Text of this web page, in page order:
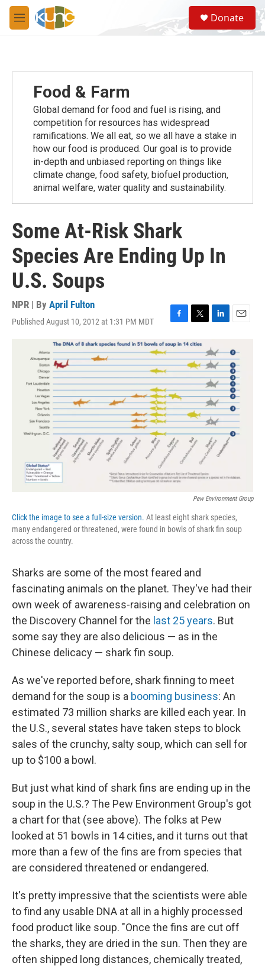
Skip to main content
M
e
S
e
a
Donate
Food & Farm
Global demand for food and fuel is rising, and
competition for resources has widespread
ramiﬁcations. We all eat, so we all have a stake in
how our food is produced. Our goal is to provide
in-depth and unbiased reporting on things like
climate change, food safety, biofuel production,
animal welfare, water quality and sustainability.
Some At-Risk Shark
Species Are Ending Up In
U.S. Soups
NPR | By April Fulton
Published August 10, 2012 at 1:31 PM MDT
F
c
e
b
o
o
k
T
i
t
t
e
r
L
n
k
e
d
I
n
E
a
i
l
Pew Environment Group
Click the image to see a full-size version. At least eight shark species,
many endangered or threatened, were found in bowls of shark fin soup
across the country.
Sharks are some of the most feared and
fascinating animals on the planet. They've had their
own week of awareness-raising and celebration on
the Discovery Channel for the last 25 years. But
some say they are also delicious — as in the
Chinese delicacy — shark fin soup.
As we've reported before, shark finning to meet
demand for the soup is a booming business: An
estimated 73 million sharks are killed each year. In
the U.S., several states have taken steps to block
sales of the crunchy, salty soup, which can sell for
up to $100 a bowl.
But just what kind of shark fins are ending up in the
soup in the U.S.? The Pew Environment Group's got
a chart for that (see above). The folks at Pew
looked at 51 bowls in 14 cities, and it turns out that
more than a few of the fins are from species that
are considered threatened or endangered.
It's pretty impressive that the scientists were able
to find any usable DNA at all in a highly processed
food product like soup. "Once the fins are cut off
the sharks, they are dried in the sun. Then they are
often shipped long distances, chemically treated,